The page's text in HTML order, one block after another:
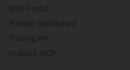
Web Portal
Partner Dashboard
Trading API
m.Stock MCP